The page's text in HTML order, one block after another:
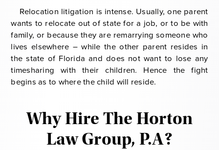
Relocation litigation is intense. Usually, one parent
wants to relocate out of state for a job, or to be with
family, or because they are remarrying someone who
lives elsewhere – while the other parent resides in
the state of Florida and does not want to lose any
timesharing with their children. Hence the fight
begins as to where the child will reside.
Why Hire The Horton
Law Group, P.A?